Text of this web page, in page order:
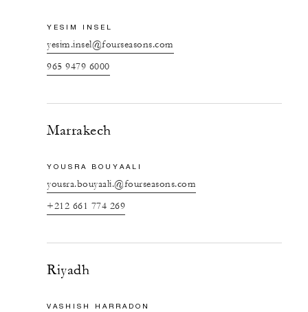
YESIM INSEL
yesim.insel@fourseasons.com
965 9479 6000
Marrakech
YOUSRA BOUYAALI
yousra.bouyaali.@fourseasons.com
+212 661 774 269
Riyadh
VASHISH HARRADON